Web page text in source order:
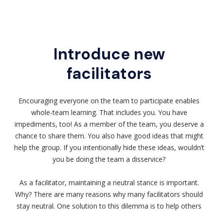
Introduce new
facilitators
Encouraging everyone on the team to participate enables
whole-team learning. That includes you. You have
impediments, too! As a member of the team, you deserve a
chance to share them. You also have good ideas that might
help the group. If you intentionally hide these ideas, wouldn’t
you be doing the team a disservice?
As a facilitator, maintaining a neutral stance is important.
Why? There are many reasons why many facilitators should
stay neutral. One solution to this dilemma is to help others